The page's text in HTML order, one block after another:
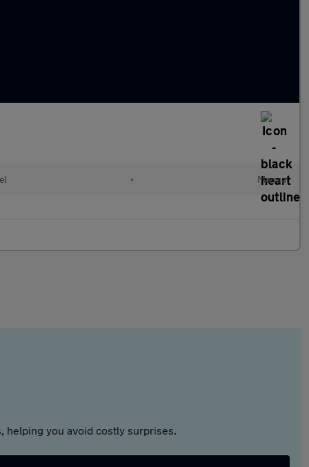
• Manual
helping you avoid costly surprises.